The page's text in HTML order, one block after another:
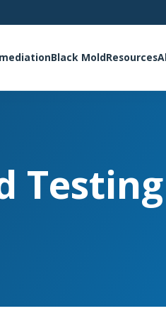
Black MoldResources
Testing